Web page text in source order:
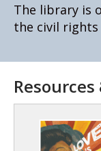
The library is
the civil